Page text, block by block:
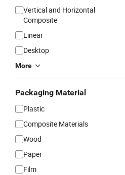
Vertical and Horizontal
Composite
Linear
Desktop
More
Packaging Material
Plastic
Composite Materials
Wood
Paper
Film